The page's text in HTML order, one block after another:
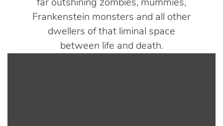
Frankenstein monsters and all other
dwellers of that liminal space
between life and death.